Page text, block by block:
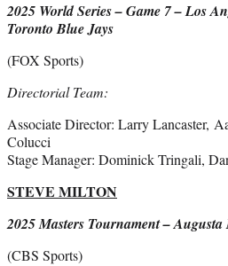
2025 World Series – Game 7 – Los
Toronto Blue Jays
(FOX Sports)
Directorial Team:
Associate Director: Larry Lancaster,
Colucci
Stage Manager: Dominick Tringali,
STEVE MILTON
2025 Masters Tournament –
(CBS Sports)